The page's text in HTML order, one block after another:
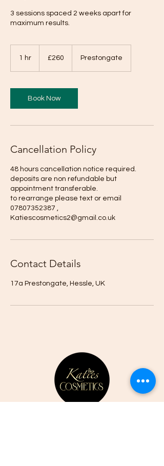
3 sessions spaced 2 weeks apart for
maximum results.
1 hr
pounds
£260 Prestongate
Book Now
Cancellation Policy
48 hours cancellation notice required.
deposits are non refundable but
appointment transferable.
to rearrange please text or email
07807352387 ,
Katiescosmetics2@gmail.co.uk
Contact Details
17a Prestongate, Hessle, UK